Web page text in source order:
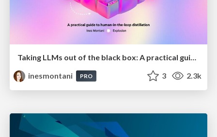
inesmontani
PRO 3 2.3k